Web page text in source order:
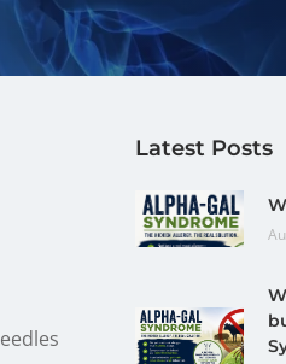
Latest Posts